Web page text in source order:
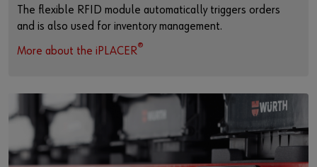
The flexible RFID module automatically triggers orders
and is also used for inventory management.
More about the iPLACER®